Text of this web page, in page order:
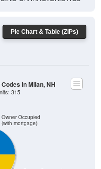
Pie Chart & Table (ZIPs)
Owner Occupied
(with mortgage)
in Milan, NH
315